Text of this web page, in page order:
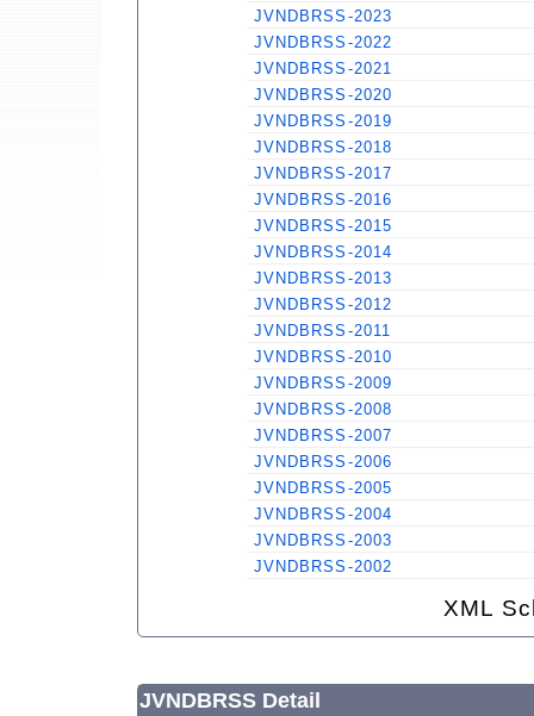
JVNDBRSS-2023
JVNDBRSS-2022
JVNDBRSS-2021
JVNDBRSS-2020
JVNDBRSS-2019
JVNDBRSS-2018
JVNDBRSS-2017
JVNDBRSS-2016
JVNDBRSS-2015
JVNDBRSS-2014
JVNDBRSS-2013
JVNDBRSS-2012
JVNDBRSS-2011
JVNDBRSS-2010
JVNDBRSS-2009
JVNDBRSS-2008
JVNDBRSS-2007
JVNDBRSS-2006
JVNDBRSS-2005
JVNDBRSS-2004
JVNDBRSS-2003
JVNDBRSS-2002
XML
JVNDBRSS Detail